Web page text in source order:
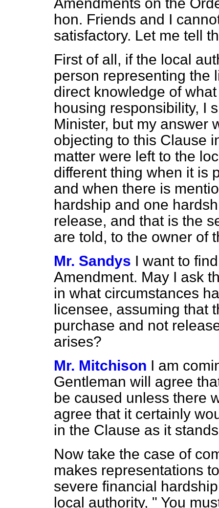
hon. Friends and I
satisfactory. Let me tell
First of all, if the local
person representing the
direct knowledge of
housing responsibility, I
Minister, but my answer
objecting to this Clause
matter were left to the
different thing when it is
and when there is
hardship and one
release, and that is the
are told, to the owner of
Mr. Sandys I want to
Amendment. May I ask
in what circumstances
licensee, assuming that
purchase and not
arises?
Mr. Mitchison I am
Gentleman will agree
be caused unless there
agree that it certainly
in the Clause as it
Now take the case of
makes representations
severe financial
local authority, " You